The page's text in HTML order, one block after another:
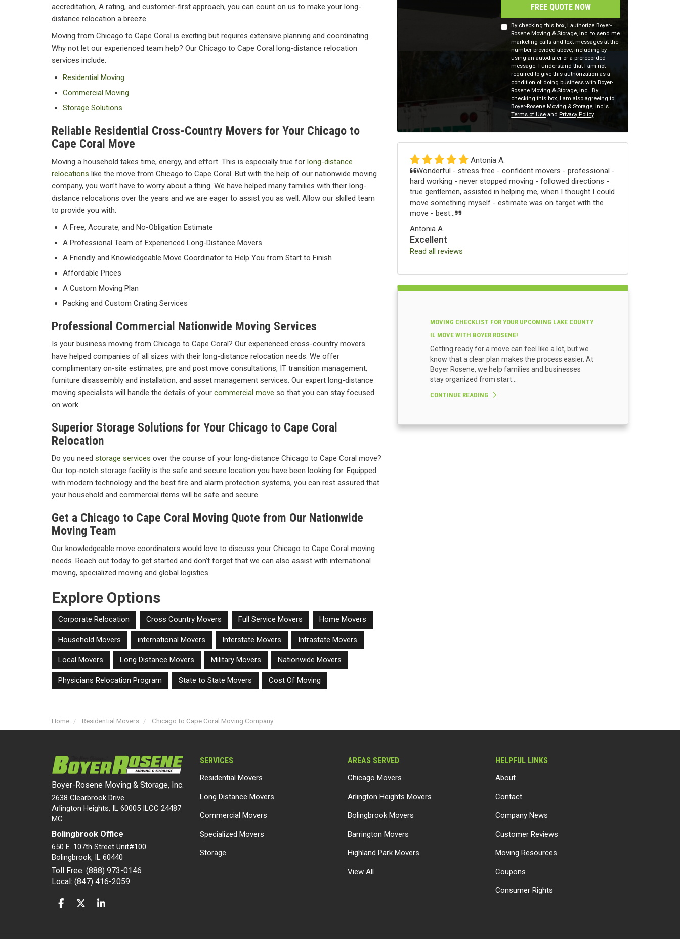
accreditation, A rating, and customer-first approach, you can count on us to make your long-
distance relocation a breeze.
Moving from Chicago to Cape Coral is exciting but requires extensive planning and coordinating.
Why not let our experienced team help? Our Chicago to Cape Coral long-distance relocation
services include:
Residential Moving
Commercial Moving
Storage Solutions
Reliable Residential Cross-Country Movers for Your Chicago to
Cape Coral Move
Moving a household takes time, energy, and effort. This is especially true for long-distance
relocations like the move from Chicago to Cape Coral. But with the help of our nationwide moving
company, you won’t have to worry about a thing. We have helped many families with their long-
distance relocations over the years and we are eager to assist you as well. Allow our skilled team
to provide you with:
A Free, Accurate, and No-Obligation Estimate
A Professional Team of Experienced Long-Distance Movers
A Friendly and Knowledgeable Move Coordinator to Help You from Start to Finish
Affordable Prices
A Custom Moving Plan
Packing and Custom Crating Services
Professional Commercial Nationwide Moving Services
Is your business moving from Chicago to Cape Coral? Our experienced cross-country movers
have helped companies of all sizes with their long-distance relocation needs. We offer
complimentary on-site estimates, pre and post move consultations, IT transition management,
furniture disassembly and installation, and asset management services. Our expert long-distance
moving specialists will handle the details of your commercial move so that you can stay focused
on work.
Superior Storage Solutions for Your Chicago to Cape Coral
Relocation
Do you need storage services over the course of your long-distance Chicago to Cape Coral move?
Our top-notch storage facility is the safe and secure location you have been looking for. Equipped
with modern technology and the best fire and alarm protection systems, you can rest assured that
your household and commercial items will be safe and secure.
Get a Chicago to Cape Coral Moving Quote from Our Nationwide
Moving Team
Our knowledgeable move coordinators would love to discuss your Chicago to Cape Coral moving
needs. Reach out today to get started and don’t forget that we can also assist with international
moving, specialized moving and global logistics.
Explore Options
Corporate Relocation Cross Country Movers Full Service Movers Home Movers
Household Movers international Movers Interstate Movers Intrastate Movers
Local Movers Long Distance Movers Military Movers Nationwide Movers
Physicians Relocation Program State to State Movers Cost Of Moving
FREE QUOTE NOW
By checking this box, I authorize Boyer-
Rosene Moving & Storage, Inc. to send me
marketing calls and text messages at the
number provided above, including by
using an autodialer or a prerecorded
message. I understand that I am not
required to give this authorization as a
condition of doing business with Boyer-
Rosene Moving & Storage, Inc.. By
checking this box, I am also agreeing to
Boyer-Rosene Moving & Storage, Inc.'s
Terms of Use andPrivacy Policy.
Antonia A.
Wonderful - stress free - confident movers - professional -
hard working - never stopped moving - followed directions -
true gentlemen, assisted in helping me, when I thought I could
move something myself - estimate was on target with the
move - best...
Antonia A.
Excellent
Read all reviews
MOVING CHECKLIST FOR YOUR UPCOMING LAKE COUNTY
IL MOVE WITH BOYER ROSENE!
Getting ready for a move can feel like a lot, but we
know that a clear plan makes the process easier. At
Boyer Rosene, we help families and businesses
stay organized from start...
CONTINUE READING
Home Residential Movers Chicago to Cape Coral Moving Company
Boyer-Rosene Moving & Storage, Inc.
2638 Clearbrook Drive
Arlington Heights, IL 60005 ILCC 24487
MC
Bolingbrook Office
650 E. 107th Street Unit#100
Bolingbrook, IL 60440
Toll Free: (888) 973-0146
Local: (847) 416-2059
LIKE US ON FACEBOOK
FOLLOW US ON TWITTER
FOLLOW US ON LINKEDIN
SERVICES
Residential Movers
Long Distance Movers
Commercial Movers
Specialized Movers
Storage
AREAS SERVED
Chicago Movers
Arlington Heights Movers
Bolingbrook Movers
Barrington Movers
Highland Park Movers
View All
HELPFUL LINKS
About
Contact
Company News
Customer Reviews
Moving Resources
Coupons
Consumer Rights